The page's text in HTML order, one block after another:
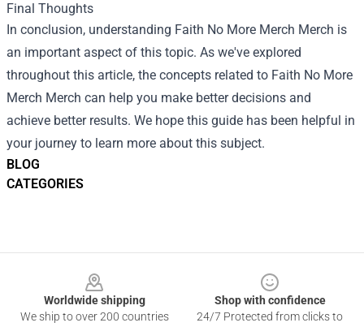
BLOG
CATEGORIES
Final Thoughts
In conclusion, understanding Faith No More Merch Merch is
an important aspect of this topic. As we've explored
throughout this article, the concepts related to Faith No More
Merch Merch can help you make better decisions and
achieve better results. We hope this guide has been helpful in
your journey to learn more about this subject.
Worldwide shipping
We ship to over 200 countries
Shop with confidence
24/7 Protected from clicks to